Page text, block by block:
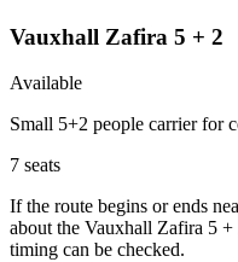
Vauxhall Zafira 5 + 2
Available
Small 5+2 people carrier for
7 seats
If the route begins or ends
about the Vauxhall Zafira 5
timing can be checked.